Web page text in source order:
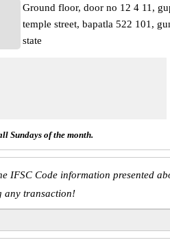
Ground floor, door no 12 4 11,
temple street, bapatla 522 101,
state
Sundays of the month.
IFSC Code information presented
any transaction!